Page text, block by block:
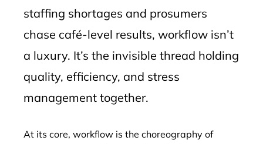
staffing shortages and prosumers
chase café-level results, workflow isn’t
a luxury. It’s the invisible thread holding
quality, efficiency, and stress
management together.
At its core, workflow is the choreography of